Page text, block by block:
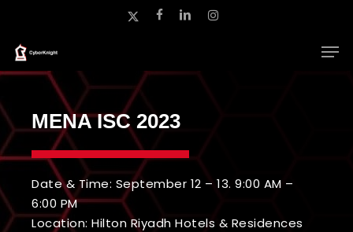
main
content
x-
facebooklinkedininstagram
MENA ISC 2023
Date & Time: September 12 – 13. 9:00 AM –
6:00 PM
Location: Hilton Riyadh Hotels & Residences
Close